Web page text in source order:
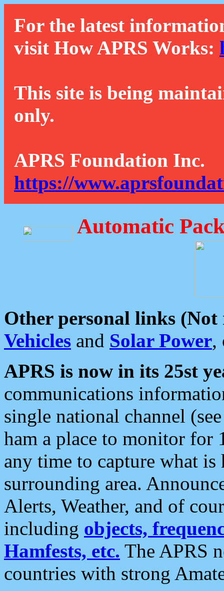
For the latest
visit How APRS Works:
This site is being
only.
APRS Foundation Inc.
https://
Automatic
Other personal links (Not
Vehicles and Solar Power,
APRS is now in its 25st
communications
single national channel
ham a place to monitor for
any time to capture what
surrounding area.
Alerts, Weather, and of
including objects,
Hamfests, etc. The APRS
countries with strong